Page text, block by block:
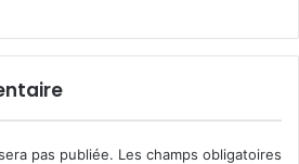
pas publiée. Les champs obligatoires